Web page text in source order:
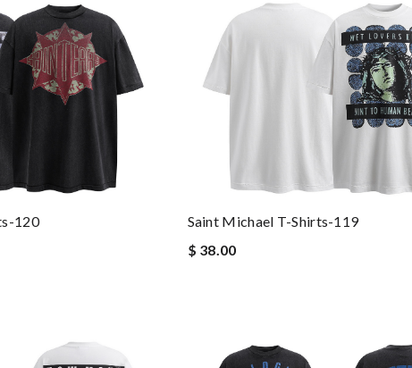
120
Saint Michael T-Shirts-119
$ 38.00